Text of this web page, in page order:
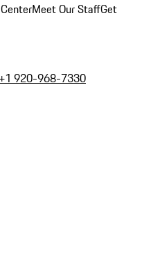
Meet Our StaffGet
+1 920-968-7330